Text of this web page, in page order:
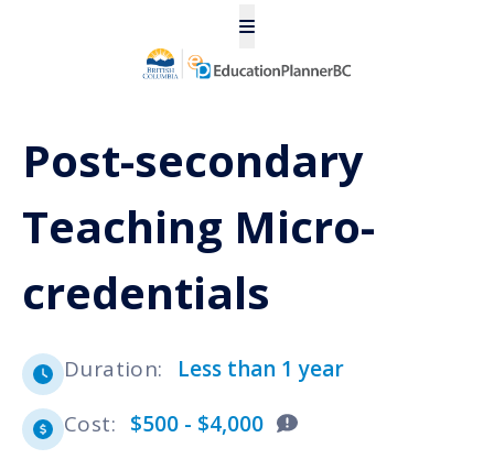
Post-secondary
Teaching Micro-
credentials
Duration:
Less than 1 year
Cost: $500 - $4,000